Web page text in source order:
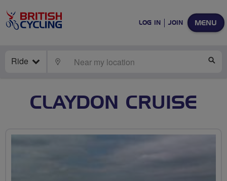
MENU
LOG IN JOIN
Ride LOCATE
CLAYDON CRUISE